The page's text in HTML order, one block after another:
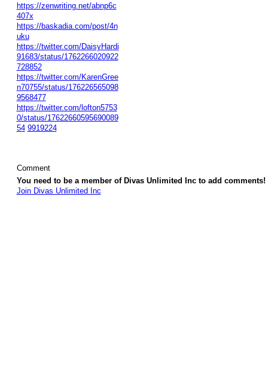
https://zenwriting.net/abnp6c
407x
https://baskadia.com/post/4n
uku
https://twitter.com/DaisyHardi
91683/status/1762266020922
728852
https://twitter.com/KarenGree
n70755/status/176226565098
9568477
https://twitter.com/lofton5753
0/status/17622660595690089
54 9919224
Comment
You need to be a member of Divas Unlimited Inc to add comments!
Join Divas Unlimited Inc